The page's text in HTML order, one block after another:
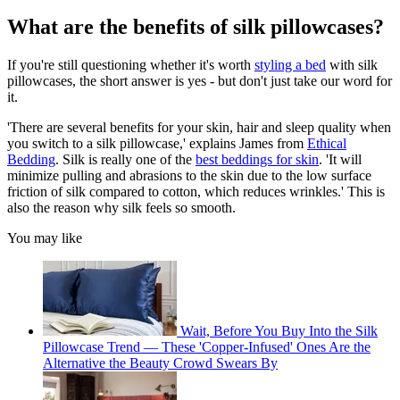
What are the benefits of silk pillowcases?
If you're still questioning whether it's worth styling a bed with silk
pillowcases, the short answer is yes - but don't just take our word for
it.
'There are several benefits for your skin, hair and sleep quality when
you switch to a silk pillowcase,' explains James from Ethical
Bedding. Silk is really one of the best beddings for skin. 'It will
minimize pulling and abrasions to the skin due to the low surface
friction of silk compared to cotton, which reduces wrinkles.' This is
also the reason why silk feels so smooth.
You may like
Wait, Before You Buy Into the Silk
Pillowcase Trend — These 'Copper-Infused' Ones Are the
Alternative the Beauty Crowd Swears By